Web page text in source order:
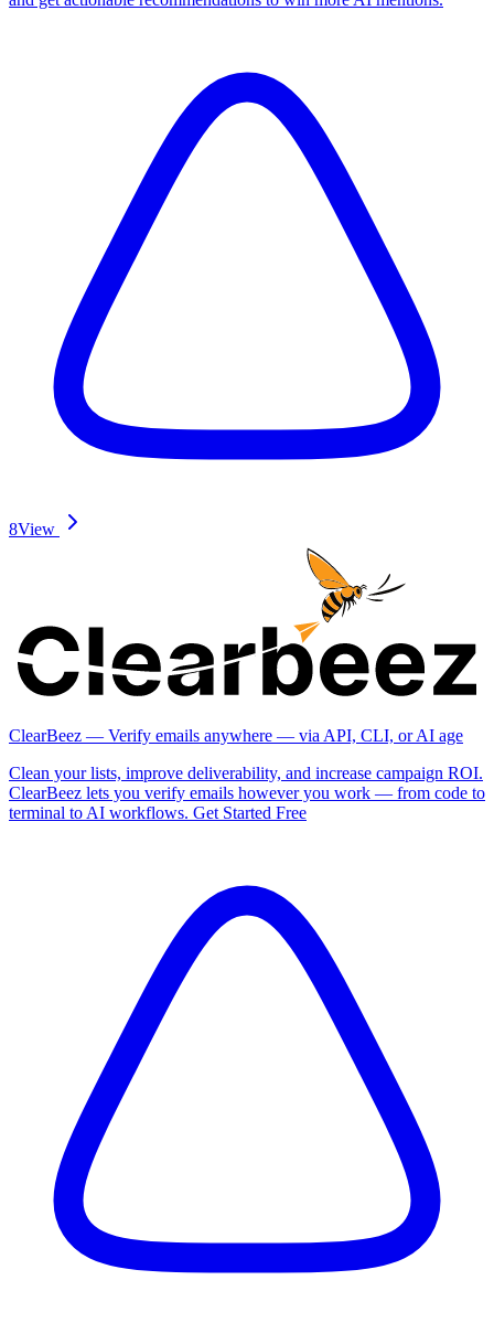
8View
ClearBeez — Verify emails anywhere — via API, CLI, or AI age
Clean your lists, improve deliverability, and increase campaign ROI.
ClearBeez lets you verify emails however you work — from code to
terminal to AI workflows. Get Started Free